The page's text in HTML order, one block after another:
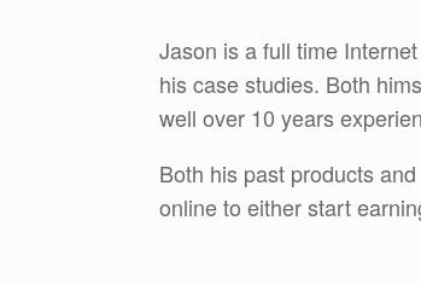
Jason is a full time
his case studies. Both
well over 10 years
Both his past products
online to either start